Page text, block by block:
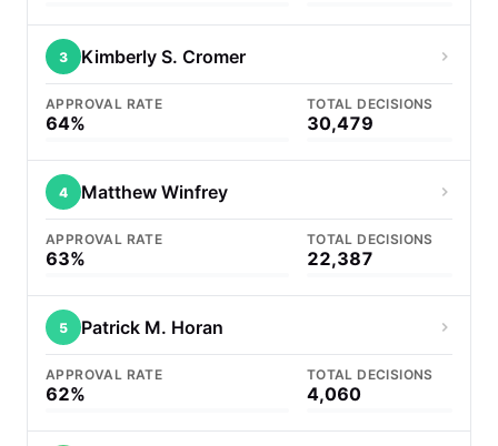
3 Kimberly S. Cromer
APPROVAL RATE
64%
TOTAL DECISIONS
30,479
4 Matthew Winfrey
APPROVAL RATE
63%
TOTAL DECISIONS
22,387
5 Patrick M. Horan
APPROVAL RATE
62%
TOTAL DECISIONS
4,060